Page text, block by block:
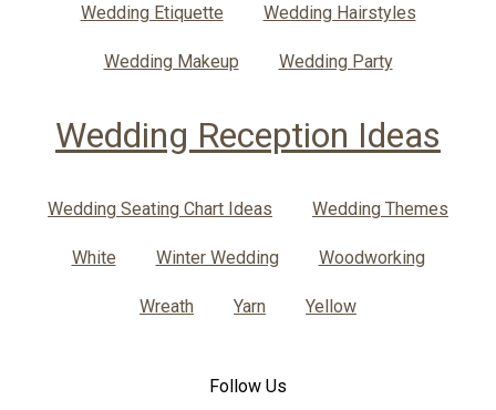
Wedding Etiquette Wedding Hairstyles
Wedding Makeup Wedding Party
Wedding Reception Ideas
Wedding Seating Chart Ideas Wedding Themes
White Winter Wedding Woodworking
Wreath Yarn Yellow
Follow Us